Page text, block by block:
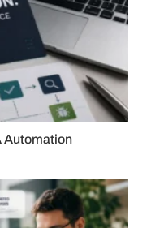
Automation